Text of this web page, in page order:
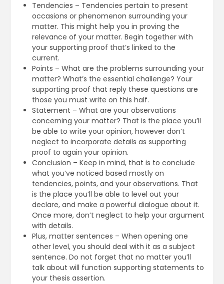
Tendencies – Tendencies pertain to present
occasions or phenomenon surrounding your
matter. This might help you in proving the
relevance of your matter. Begin together with
your supporting proof that’s linked to the
current.
Points – What are the problems surrounding your
matter? What’s the essential challenge? Your
supporting proof that reply these questions are
those you must write on this half.
Statement – What are your observations
concerning your matter? That is the place you’ll
be able to write your opinion, however don’t
neglect to incorporate details as supporting
proof to again your opinion.
Conclusion – Keep in mind, that is to conclude
what you’ve noticed based mostly on
tendencies, points, and your observations. That
is the place you’ll be able to level out your
declare, and make a powerful dialogue about it.
Once more, don’t neglect to help your argument
with details.
Plus, matter sentences – When opening one
other level, you should deal with it as a subject
sentence. Do not forget that no matter you’ll
talk about will function supporting statements to
your thesis assertion.